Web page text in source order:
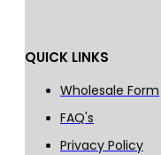
QUICK LINKS
Wholesale Form
FAQ's
Privacy Policy